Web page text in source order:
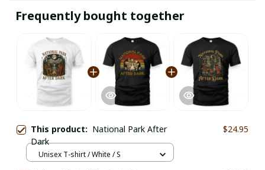
Frequently bought together
This product: National Park After
Dark
$24.95
Unisex T-shirt / White / S